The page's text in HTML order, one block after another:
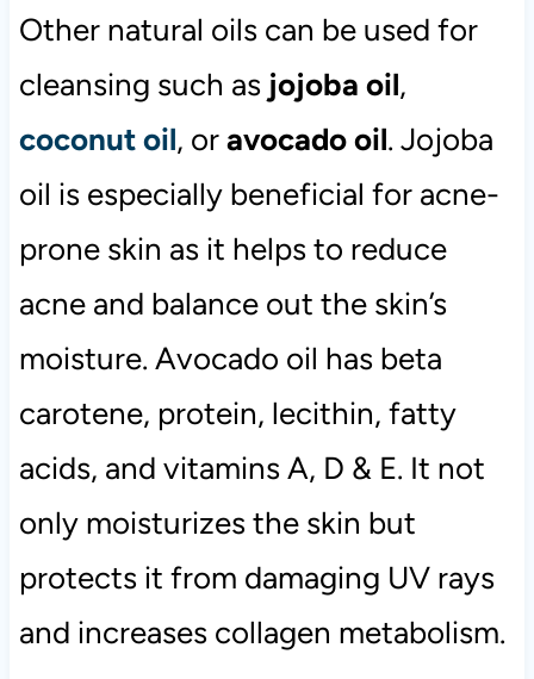
Other natural oils can be used for
cleansing such as jojoba oil,
coconut oil, oravocado oil. Jojoba
oil is especially beneficial for acne-
prone skin as it helps to reduce
acne and balance out the skin’s
moisture. Avocado oil has beta
carotene, protein, lecithin, fatty
acids, and vitamins A, D & E. It not
only moisturizes the skin but
protects it from damaging UV rays
and increases collagen metabolism.